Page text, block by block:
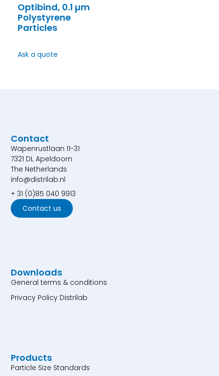
Optibind, 0.1 µm
Polystyrene
Particles
Ask a quote
Products
Particle Size Standards
Contact
Wapenrustlaan 11-31
7321 DL Apeldoorn
The Netherlands
info@distrilab.nl
+ 31 (0)85 040 9913
Contact us
Downloads
General terms & conditions
Privacy Policy Distrilab